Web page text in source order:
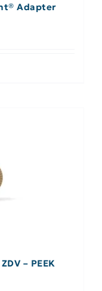
Adapter
– PEEK